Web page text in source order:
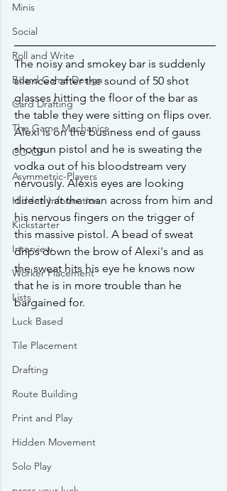
Minis
Social
Roll and Write
Board Game Design
Card Drafting
The Game Mechanics
CO-OP
Asymmetric-Players
Hidden Information
Kickstarter
Interview
Worker Placement
Lists
Luck Based
Tile Placement
Drafting
Route Building
Print and Play
Hidden Movement
Solo Play
The noisy and smokey bar is suddenly
silenced after the sound of 50 shot
glasses hitting the floor of the bar as
the table they were sitting on flips over.
Alexi is on the business end of gauss
shotgun pistol and he is sweating the
vodka out of his bloodstream very
nervously. Alexis eyes are looking
directly at the man across from him and
his nervous fingers on the trigger of
this massive pistol. A bead of sweat
drips down the brow of Alexi's and as
the sweat hits his eye he knows now
that he is in more trouble than he
bargained for.